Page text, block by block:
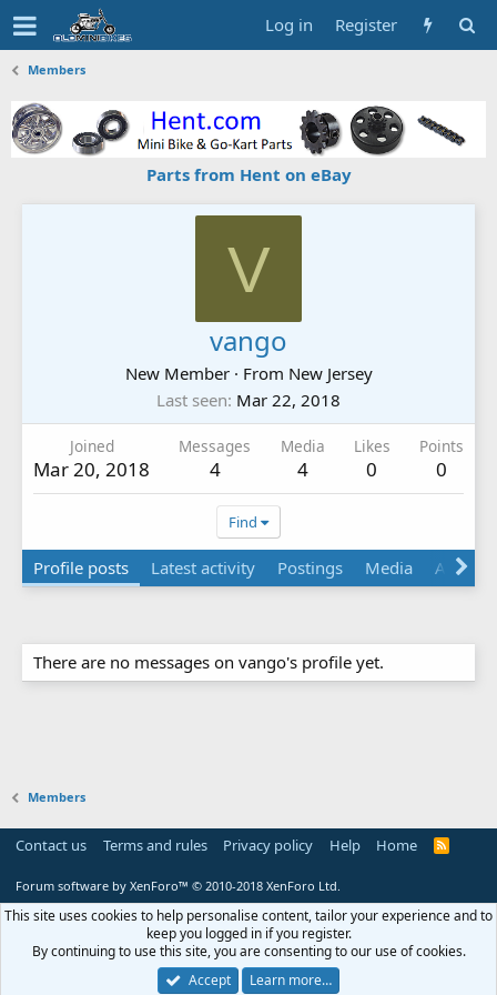
Log in Register
Members
Parts from Hent on eBay
V
vango
New Member · From New Jersey
Last seen Mar 22, 2018
Joined
Mar 20, 2018
Messages
4
Media
4
Likes
0
Points
0
Find
Profile posts Latest activity Postings Media About
There are no messages on vango's profile yet.
Members
Contact us Terms and rules Privacy policy Help Home
R
Forum software by XenForo™ © 2010-2018 XenForo Ltd.
This site uses cookies to help personalise content, tailor your experience and to
keep you logged in if you register.
By continuing to use this site, you are consenting to our use of cookies.
Accept
Learn more…